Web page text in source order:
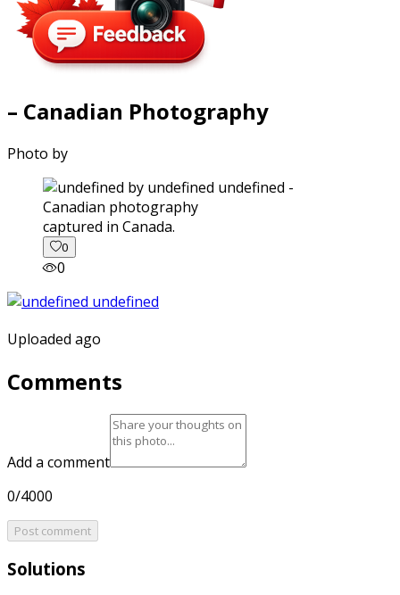
– Canadian Photography
Photo by
captured in Canada.
0
0
Uploaded ago
Comments
Add a comment
0/4000
Post comment
Solutions